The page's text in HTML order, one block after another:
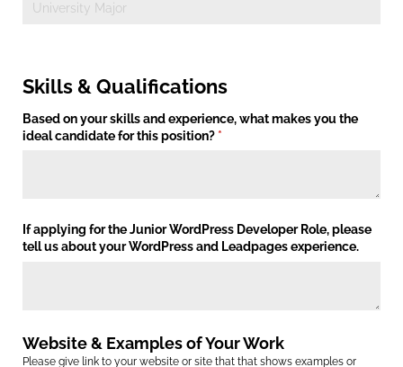
Skills & Qualifications
Based on your skills and experience, what makes you the
ideal candidate for this position? *(required)
If applying for the Junior WordPress Developer Role, please
tell us about your WordPress and Leadpages experience.
Website & Examples of Your Work
Please give link to your website or site that that shows examples or